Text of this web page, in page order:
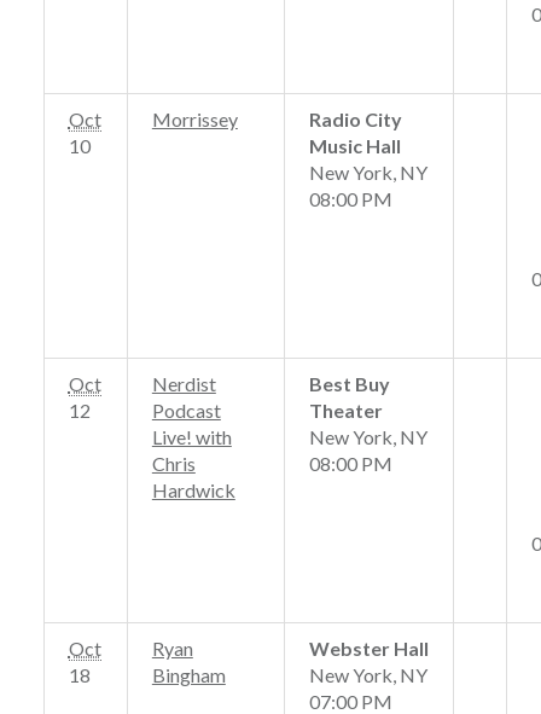
Oct
10
Morrissey
Radio City
Music Hall
New York, NY
08:00 PM
Oct
12
Nerdist
Podcast
Live! with
Chris
Hardwick
Best Buy
Theater
New York, NY
08:00 PM
Oct
18
Ryan
Bingham
Webster Hall
New York, NY
07:00 PM